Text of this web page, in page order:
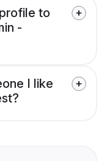
to
-
I like